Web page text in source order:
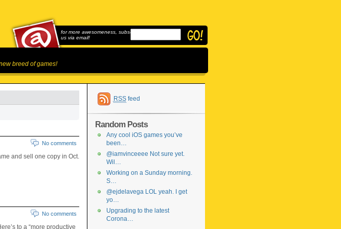
breed of games!
for more awesomeness, subscribe to
us via email!
No comments
and sell one copy in Oct.
No comments
to a “more productive
RSSfeed
Random Posts
Any cool iOS games you’ve
been…
@iamvinceeee Not sure yet.
Wil…
Working on a Sunday morning.
S…
@ejdelavega LOL yeah. I get
yo…
Upgrading to the latest
Corona…